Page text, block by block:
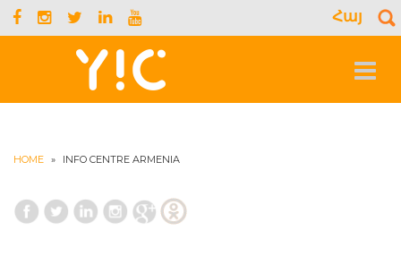
Հայ
Toggle
HOME » INFO CENTRE ARMENIA